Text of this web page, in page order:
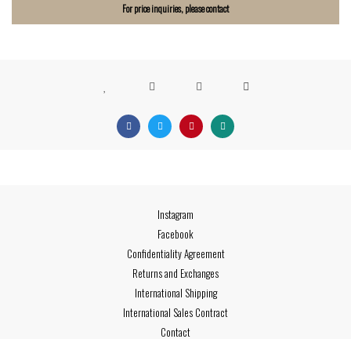
For price inquiries, please contact
Instagram
Facebook
Confidentiality Agreement
Returns and Exchanges
International Shipping
International Sales Contract
Contact